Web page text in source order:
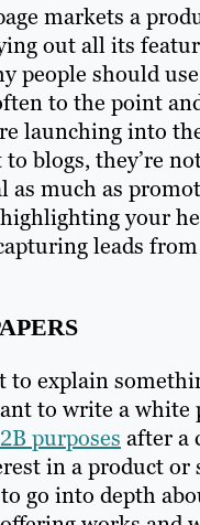
markets a
out all its
people should
to the point
launching into
blogs, they’re
as much as
your
leads
to explain
to write a white
purposes after a
in a product or
go into depth